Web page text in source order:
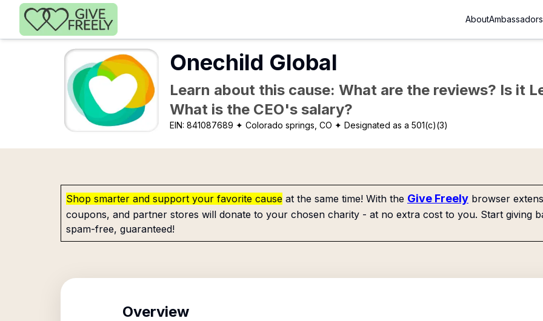
Skip to main content
AboutAmbassadors
Onechild Global
Learn about this cause: What are the reviews? Is it
What is the CEO's salary?
EIN:841087689 ✦ Colorado springs, CO ✦ Designated as a 501(c)(3)
Shop smarter and support your favorite cause at the same time! With the Give Freely browser
coupons, and partner stores will donate to your chosen charity - at no extra cost to you. Start giving
spam-free, guaranteed!
Overview